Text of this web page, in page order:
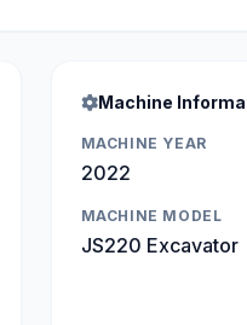
Machine
MACHINE YEAR
2022
MACHINE MODEL
JS220 Excavator